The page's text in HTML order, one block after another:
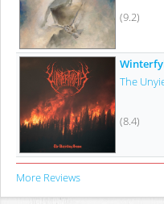
(9.2)
The
(8.4)
More Reviews